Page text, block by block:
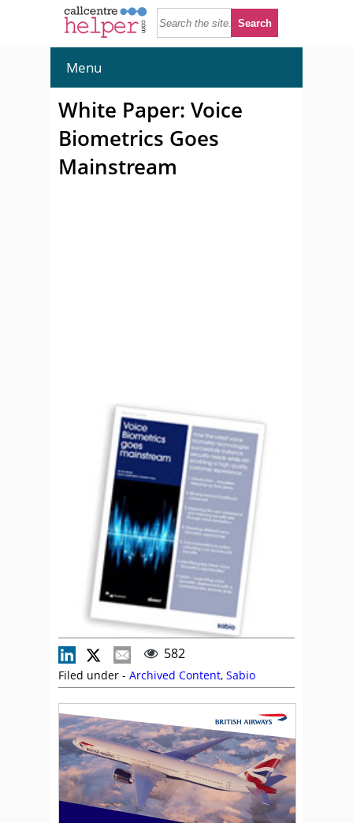
Menu
White Paper: Voice
Biometrics Goes
Mainstream
582
Filed under - Archived Content, Sabio